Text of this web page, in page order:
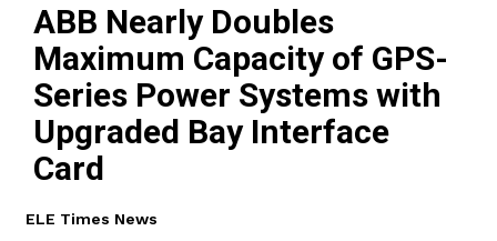
ABB Nearly Doubles
Maximum Capacity of GPS-
Series Power Systems with
Upgraded Bay Interface
Card
ELE Times News